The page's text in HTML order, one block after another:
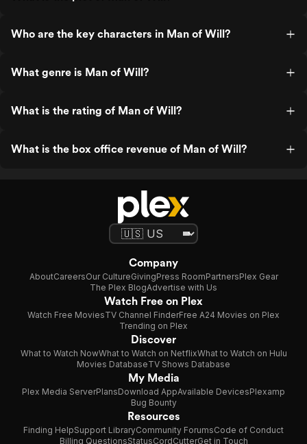
Who are the key characters in Man of Will?
What genre is Man of Will?
What is the rating of Man of Will?
What is the box office revenue of Man of Will?
Company
AboutCareersOur CultureGivingPress RoomPartnersPlex Gear
The Plex BlogAdvertise with Us
Watch Free on Plex
Watch Free MoviesTV Channel FinderFree A24 Movies on Plex
Trending on Plex
Discover
What to Watch NowWhat to Watch on NetflixWhat to Watch on Hulu
Movies DatabaseTV Shows Database
My Media
Plex Media ServerPlansDownload AppAvailable DevicesPlexamp
Bug Bounty
Resources
Finding HelpSupport LibraryCommunity ForumsCode of Conduct
Billing QuestionsStatusCordCutterGet in Touch